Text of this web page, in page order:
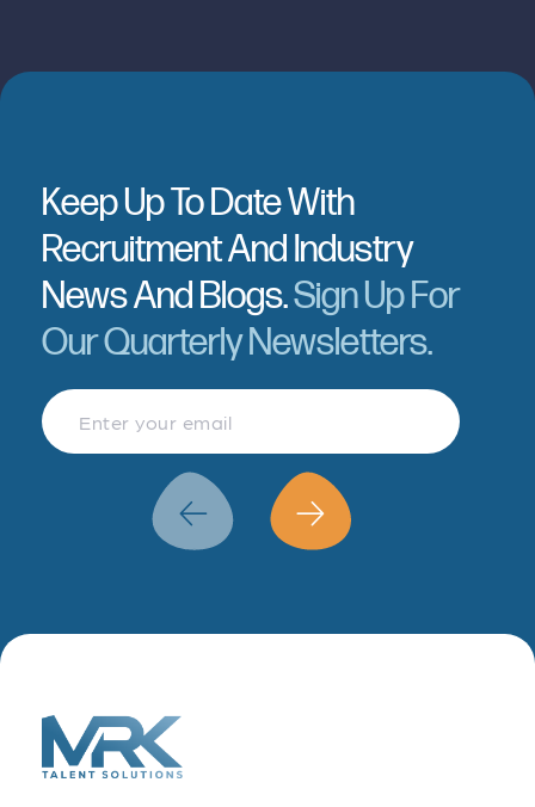
Keep Up To Date With
Recruitment And Industry
News And Blogs.Sign Up For
Our Quarterly Newsletters.
Finance & Accountancy
Revenue Management
Data Analytics